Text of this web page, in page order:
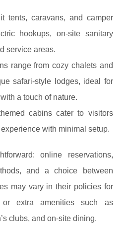
tents, caravans, and camper
hookups, on-site sanitary
service areas.
range from cozy chalets and
safari-style lodges, ideal for
a touch of nature.
cabins cater to visitors
with minimal setup.
online reservations,
and a choice between
may vary in their policies for
or extra amenities such as
clubs, and on-site dining.